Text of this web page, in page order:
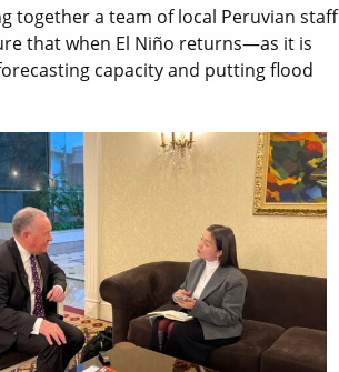
together a team of local Peruvian staff
that when El Niño returns—as it is
capacity and putting flood